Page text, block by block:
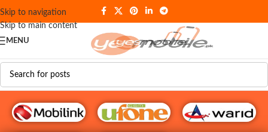
Skip to navigation
Skip to main content
MENU